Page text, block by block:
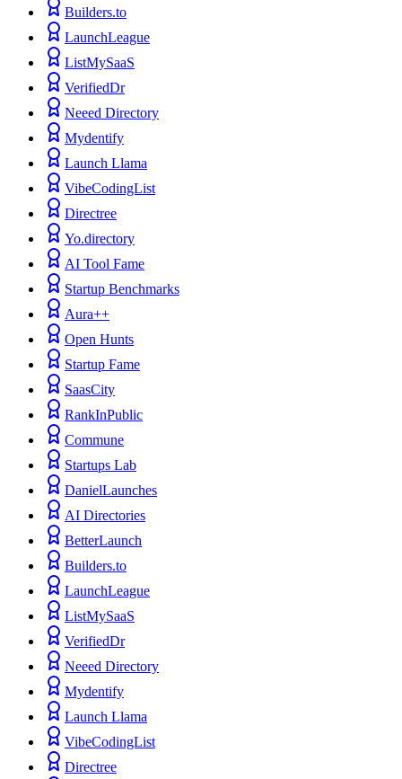
Builders.to
LaunchLeague
ListMySaaS
VerifiedDr
Neeed Directory
Mydentify
Launch Llama
VibeCodingList
Directree
Yo.directory
AI Tool Fame
Startup Benchmarks
Aura++
Open Hunts
Startup Fame
SaasCity
RankInPublic
Commune
Startups Lab
DanielLaunches
AI Directories
BetterLaunch
Builders.to
LaunchLeague
ListMySaaS
VerifiedDr
Neeed Directory
Mydentify
Launch Llama
VibeCodingList
Directree